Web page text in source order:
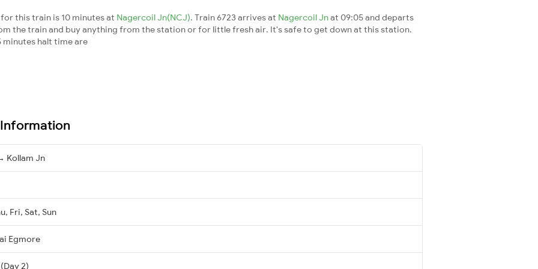
this train is 10 minutes at Nagercoil Jn(NCJ). Train 6723 arrives at Nagercoil Jnat 09:05 and departs
the train and buy anything from the station or for little fresh air. It's safe to get down at this station.
minutes halt time are
Kollam Jn
Fri, Sat, Sun
Egmore
2)